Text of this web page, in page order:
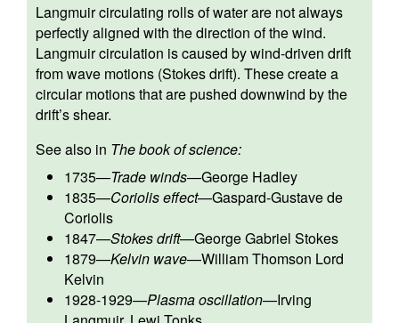
Langmuir circulating rolls of water are not always
perfectly aligned with the direction of the wind.
Langmuir circulation is caused by wind-driven drift
from wave motions (Stokes drift). These create a
circular motions that are pushed downwind by the
drift’s shear.
See also in The book of science:
1735—Trade winds—George Hadley
1835—Coriolis effect—Gaspard-Gustave de
Coriolis
1847—Stokes drift—George Gabriel Stokes
1879—Kelvin wave—William Thomson Lord
Kelvin
1928-1929—Plasma oscillation—Irving